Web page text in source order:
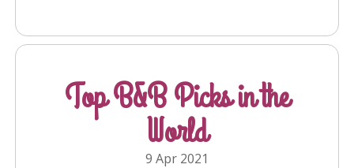
Top B&B Picks in the
World
9 Apr 2021